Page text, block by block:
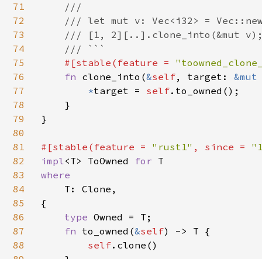
71
72
73
74
75
76
77
78
79
80
81
82
83
84
85
86
87
88
    ///
/// let mut v: Vec<i32> =
/// [1, 2][..].clone_into(&mut
    /// ```
#[stable(feature =
fn clone_into(&self, target:
*target = self.to_owned();
    }
}
#[stable(feature = "rust1" , since =
impl<T> ToOwned for
where
T: Clone,
{
type Owned = T;
fn to_owned(&self) -> T {
self.clone()